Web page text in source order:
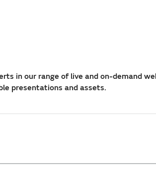
in our range of live and on-demand
presentations and assets.